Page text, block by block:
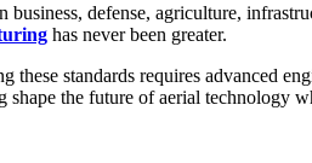
defense, agriculture,
has never been greater.
standards requires advanced
the future of aerial technology